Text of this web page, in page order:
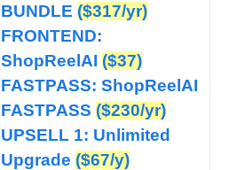
BUNDLE ($317/yr)
FRONTEND:
ShopReelAI ($37)
FASTPASS: ShopReelAI
FASTPASS ($230/yr)
UPSELL 1: Unlimited
Upgrade ($67/y)